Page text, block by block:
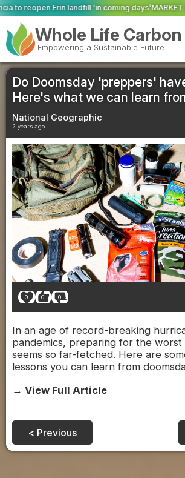
coming days’MARKET ANALYSIS: ‘A new dawn
Whole Life Carbon
Empowering a Sustainable Future
Do Doomsday 'preppers'
Here's what we can learn
National Geographic
2 years ago
0 0 0
In an age of record-breaking
pandemics, preparing for the
seems so far-fetched. Here are
lessons you can learn from
→ View Full Article
< Previous